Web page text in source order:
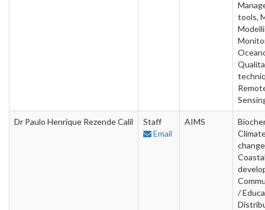
tools,
Dr Paulo Henrique Rezende Calil
Staff
Email
AIMS
/